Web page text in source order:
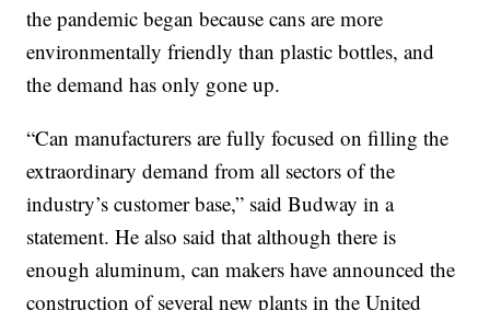
the pandemic began because cans are more
environmentally friendly than plastic bottles, and
the demand has only gone up.
“Can manufacturers are fully focused on filling the
extraordinary demand from all sectors of the
industry’s customer base,” said Budway in a
statement. He also said that although there is
enough aluminum, can makers have announced the
construction of several new plants in the United